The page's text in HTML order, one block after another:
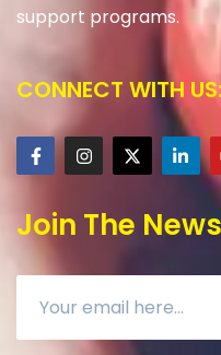
support programs.
CONNECT WITH US:
Join The